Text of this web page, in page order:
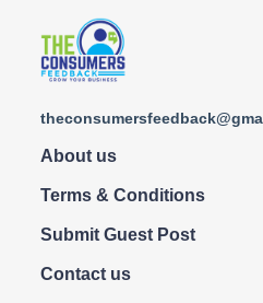
About us
Terms & Conditions
Submit Guest Post
Contact us